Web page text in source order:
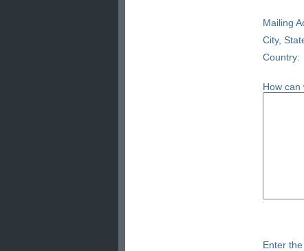
Mailing
City,
Country:
How can
Enter